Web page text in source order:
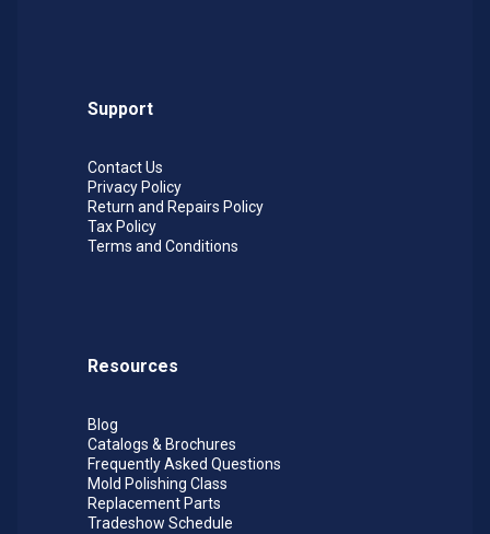
Support
Contact Us
Privacy Policy
Return and Repairs Policy
Tax Policy
Terms and Conditions
Resources
Blog
Catalogs & Brochures
Frequently Asked Questions
Mold Polishing Class
Replacement Parts
Tradeshow Schedule